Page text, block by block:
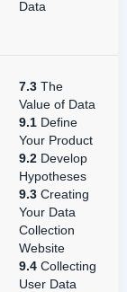
Data
7.3 The
Value of Data
9.1 Define
Your Product
9.2 Develop
Hypotheses
9.3 Creating
Your Data
Collection
Website
9.4 Collecting
User Data